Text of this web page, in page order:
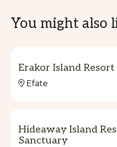
You might also
Erakor Island Resort
Efate
Hideaway Island
Sanctuary